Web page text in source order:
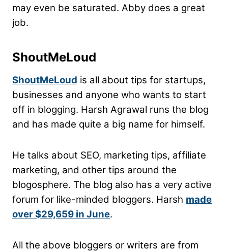
may even be saturated. Abby does a great
job.
ShoutMeLoud
ShoutMeLoud is all about tips for startups,
businesses and anyone who wants to start
off in blogging. Harsh Agrawal runs the blog
and has made quite a big name for himself.
He talks about SEO, marketing tips, affiliate
marketing, and other tips around the
blogosphere. The blog also has a very active
forum for like-minded bloggers. Harsh made
over $29,659 in June.
All the above bloggers or writers are from